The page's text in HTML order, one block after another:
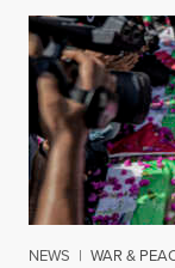
NEWS | WAR &